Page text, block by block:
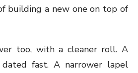
building a new one on top of
too, with a cleaner roll. A
fast. A narrower lapel